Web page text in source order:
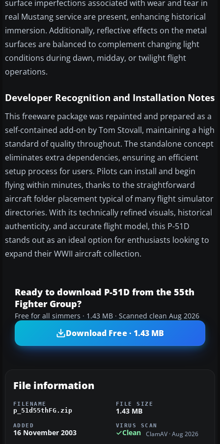
surface imperfections associated with wear and tear in
real Mustang service are present, enhancing historical
immersion. Additionally, reflective effects on the metal
surfaces are balanced to complement changing light
conditions during dawn, midday, or twilight flight
operations.
Developer Recognition and Installation Notes
This freeware package was repainted and prepared as a
self-contained add-on by Tom Stovall, maintaining a high
standard of quality throughout. The standalone concept
eliminates extra dependencies, ensuring an efficient
setup process for users. Pilots can install and begin
flying within minutes, thanks to the straightforward
aircraft folder placement typical of many flight simulator
directories. With its technically refined visuals, historical
authenticity, and accurate flight model, this P-51D
stands out as an ideal option for enthusiasts looking to
expand their WWII aircraft collection.
Ready to download P-51D from the 55th
Fighter Group?
Free for all simmers · 1.43 MB · Scanned clean Aug 2026
Download Free · 1.43 MB
File information
FILENAME
p_51d55thFG.zip
FILE SIZE
1.43 MB
ADDED
16 November 2003
VIRUS SCAN
Clean ClamAV · Aug 2026